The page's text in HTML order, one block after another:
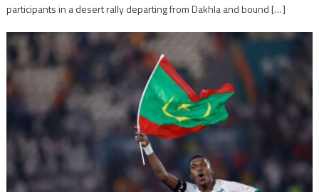
participants in a desert rally departing from Dakhla and bound […]